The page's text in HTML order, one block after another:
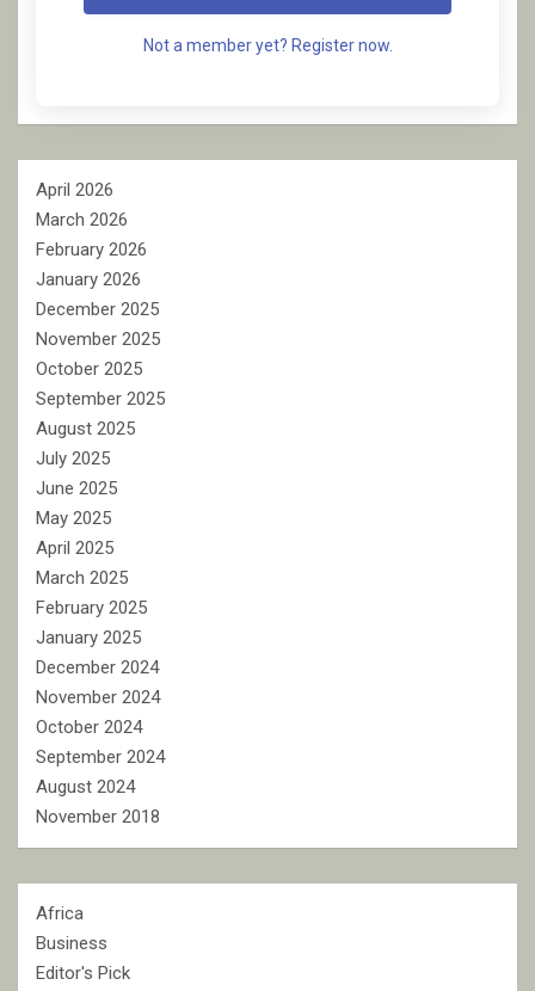
Not a member yet? Register now.
April 2026
March 2026
February 2026
January 2026
December 2025
November 2025
October 2025
September 2025
August 2025
July 2025
June 2025
May 2025
April 2025
March 2025
February 2025
January 2025
December 2024
November 2024
October 2024
September 2024
August 2024
November 2018
Africa
Business
Editor's Pick